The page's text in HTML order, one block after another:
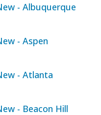
- Albuquerque
- Aspen
- Atlanta
- Beacon Hill